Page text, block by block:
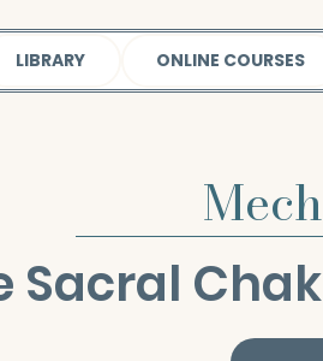
LIBRARY ONLINE COURSES
Sacral